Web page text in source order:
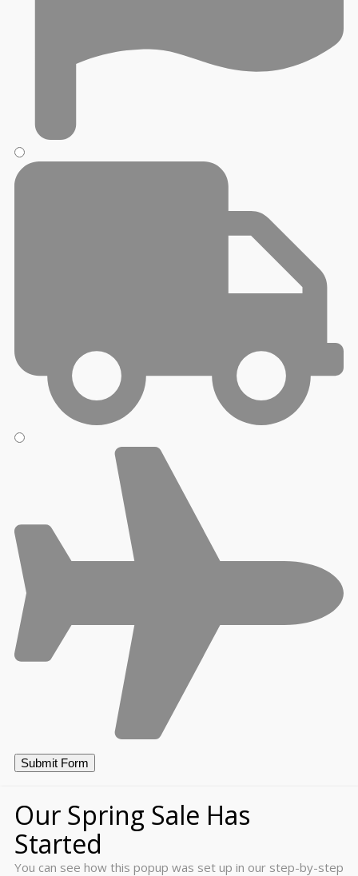
Our Spring Sale Has
Started
You can see how this popup was set up in our step-by-step